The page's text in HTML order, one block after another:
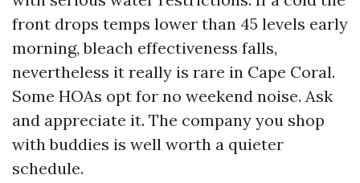
front drops temps lower than 45 levels early
morning, bleach effectiveness falls,
nevertheless it really is rare in Cape Coral.
Some HOAs opt for no weekend noise. Ask
and appreciate it. The company you shop
with buddies is well worth a quieter
schedule.